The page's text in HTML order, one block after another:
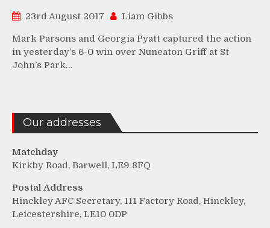
23rd August 2017 Liam Gibbs
Mark Parsons and Georgia Pyatt captured the action
in yesterday’s 6-0 win over Nuneaton Griff at St
John’s Park…
Our addresses
Matchday
Kirkby Road, Barwell, LE9 8FQ
Postal Address
Hinckley AFC Secretary, 111 Factory Road, Hinckley,
Leicestershire, LE10 0DP